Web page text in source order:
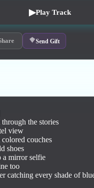
▶Play Track
Send Gift
the stories
view
couches
shoes
a mirror selfie
too
catching every shade of